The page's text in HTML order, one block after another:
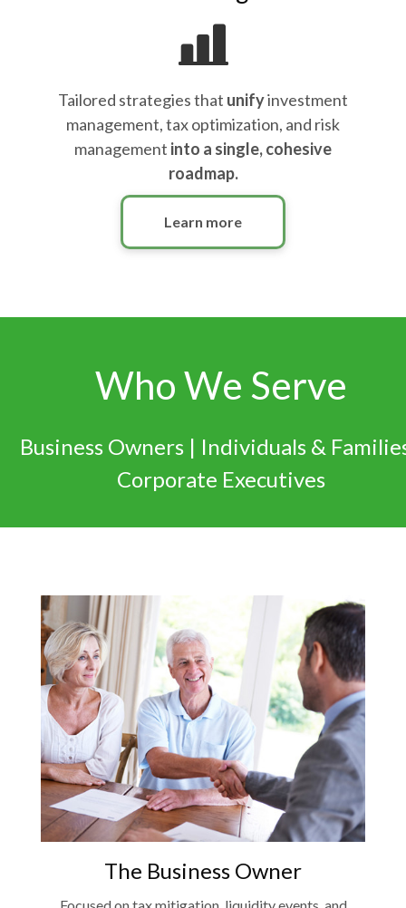
Tailored strategies that unifyinvestment
management, tax optimization, and risk
management into a single, cohesive
roadmap.
Learn more
Who We Serve
Business Owners | Individuals &
Corporate Executives
The Business Owner